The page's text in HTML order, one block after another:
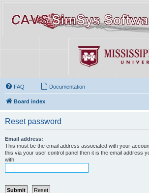
FAQ Documentation
Board index
Reset password
Email address:
This must be the email address associated with your
this via your user control panel then it is the email address
with.